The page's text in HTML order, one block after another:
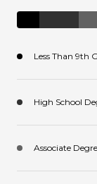
Less Than 9th
High School
Associate